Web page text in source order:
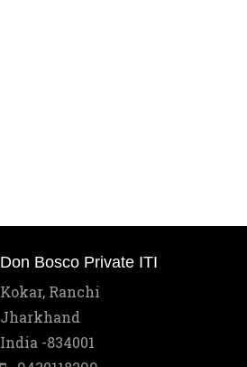
Don Bosco Private ITI
Kokar, Ranchi
Jharkhand
India -834001